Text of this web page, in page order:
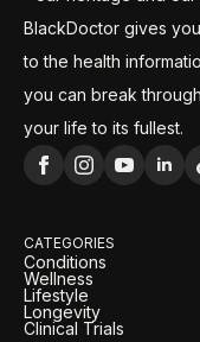
BlackDoctor gives
to the health
you can break
your life to its fullest.
CATEGORIES
Conditions
Wellness
Lifestyle
Longevity
Clinical Trials